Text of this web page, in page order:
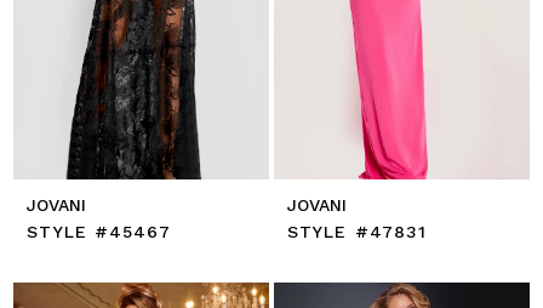
JOVANI
STYLE #45467
JOVANI
STYLE #47831